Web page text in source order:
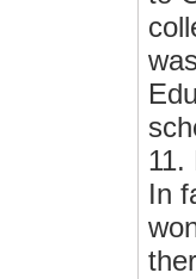
11.
In